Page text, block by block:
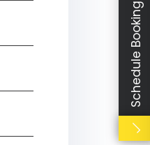
Schedule Booking